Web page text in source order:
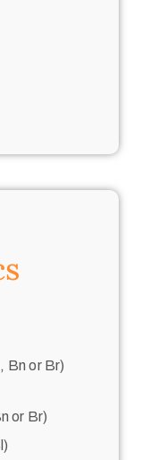
Bn or Br)
or Br)